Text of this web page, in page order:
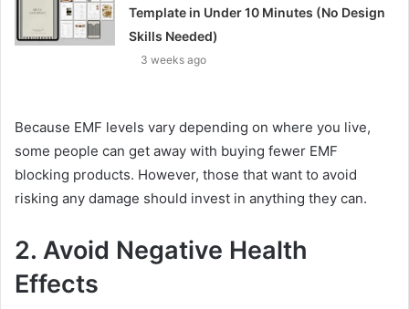
Template in Under 10 Minutes (No Design
Skills Needed)
3 weeks ago
Because EMF levels vary depending on where you live,
some people can get away with buying fewer EMF
blocking products. However, those that want to avoid
risking any damage should invest in anything they can.
2. Avoid Negative Health
Effects